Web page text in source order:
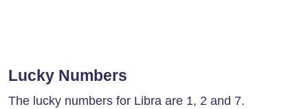
Lucky Numbers
The lucky numbers for Libra are 1, 2 and 7.